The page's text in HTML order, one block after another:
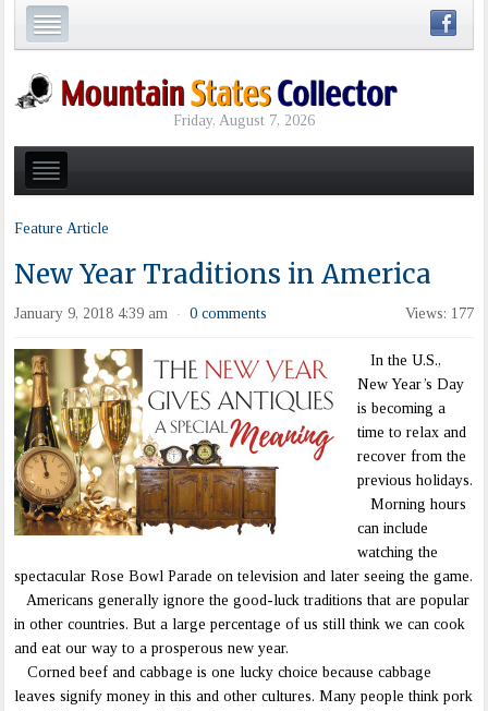
Friday, August 7, 2026
Feature Article
New Year Traditions in America
January 9, 2018 4:39 am · 0 comments Views: 177
In the U.S.,
New Year’s Day
is becoming a
time to relax and
recover from the
previous holidays.
Morning hours
can include
watching the
spectacular Rose Bowl Parade on television and later seeing the game.
Americans generally ignore the good-luck traditions that are popular
in other countries. But a large percentage of us still think we can cook
and eat our way to a prosperous new year.
Corned beef and cabbage is one lucky choice because cabbage
leaves signify money in this and other cultures. Many people think pork